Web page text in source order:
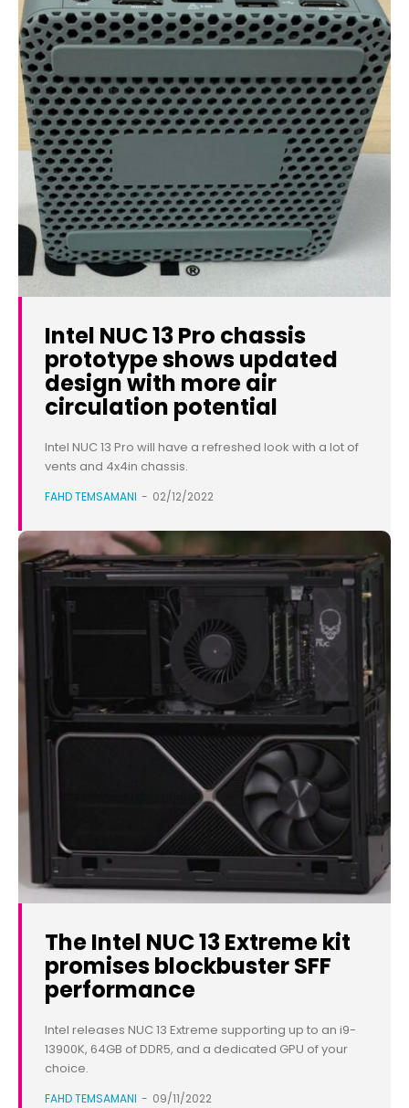
Intel NUC 13 Pro chassis
prototype shows updated
design with more air
circulation potential
Intel NUC 13 Pro will have a refreshed look with a lot of
vents and 4x4in chassis.
FAHD TEMSAMANI - 02/12/2022
The Intel NUC 13 Extreme kit
promises blockbuster SFF
performance
Intel releases NUC 13 Extreme supporting up to an i9-
13900K, 64GB of DDR5, and a dedicated GPU of your
choice.
FAHD TEMSAMANI - 09/11/2022